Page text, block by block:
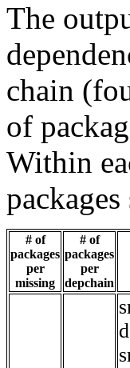
The
chain
of
Within
# of
packages
per
missing
# of
packages
per
depchain